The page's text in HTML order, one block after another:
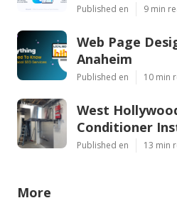
Published en 9 min
Web Page
Anaheim
Published en 10 min
West
Conditioner
Published en 13 min
More